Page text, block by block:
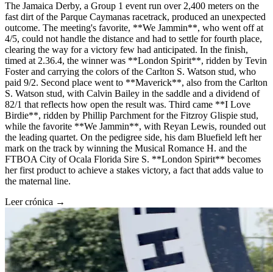
The Jamaica Derby, a Group 1 event run over 2,400 meters on the
fast dirt of the Parque Caymanas racetrack, produced an unexpected
outcome. The meeting's favorite, **We Jammin**, who went off at
4/5, could not handle the distance and had to settle for fourth place,
clearing the way for a victory few had anticipated. In the finish,
timed at 2.36.4, the winner was **London Spirit**, ridden by Tevin
Foster and carrying the colors of the Carlton S. Watson stud, who
paid 9/2. Second place went to **Maverick**, also from the Carlton
S. Watson stud, with Calvin Bailey in the saddle and a dividend of
82/1 that reflects how open the result was. Third came **I Love
Birdie**, ridden by Phillip Parchment for the Fitzroy Glispie stud,
while the favorite **We Jammin**, with Reyan Lewis, rounded out
the leading quartet. On the pedigree side, his dam Bluefield left her
mark on the track by winning the Musical Romance H. and the
FTBOA City of Ocala Florida Sire S. **London Spirit** becomes
her first product to achieve a stakes victory, a fact that adds value to
the maternal line.
Leer crónica →